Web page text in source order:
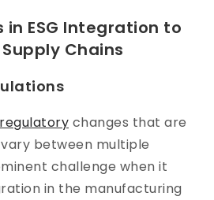
in ESG Integration to
Chains
regulatory changes that are
between multiple
challenge when it
in the manufacturing